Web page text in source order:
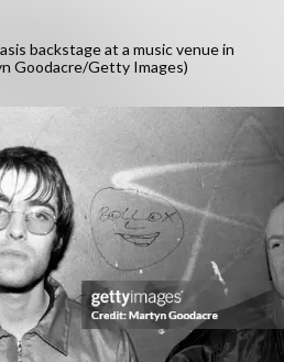
backstage at a music venue in
Goodacre/Getty Images)